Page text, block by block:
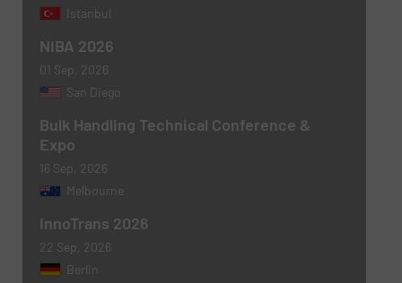
Newsletter
Yes, sign me up for the BulkInside e-
newsletters.
CAPTCHA
SUBMIT
Istanbul
NIBA 2026
01 Sep, 2026
San Diego
Bulk Handling Technical Conference &
Expo
16 Sep, 2026
Melbourne
InnoTrans 2026
22 Sep, 2026
Berlin